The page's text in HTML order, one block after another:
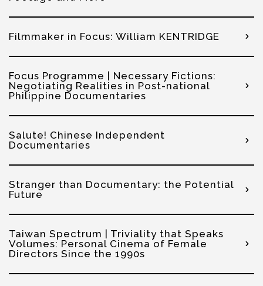
Filmmaker in Focus: William KENTRIDGE
Focus Programme | Necessary Fictions:
Negotiating Realities in Post-national
Philippine Documentaries
Salute! Chinese Independent
Documentaries
Stranger than Documentary: the Potential
Future
Taiwan Spectrum | Triviality that Speaks
Volumes: Personal Cinema of Female
Directors Since the 1990s